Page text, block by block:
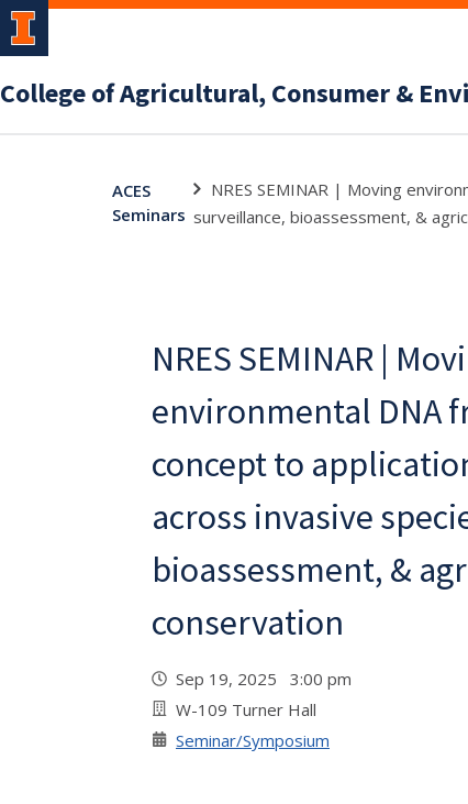
College of Agricultural, Consumer &
ACES
Seminars
NRES SEMINAR | Moving
surveillance, bioassessment, &
NRES SEMINAR |
environmental DNA
concept to
across invasive
bioassessment, &
conservation
Sep 19, 2025 3:00 pm
W-109 Turner Hall
Seminar/Symposium